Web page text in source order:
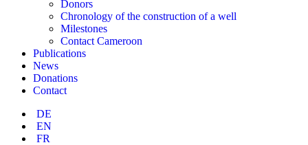
Donors
Chronology of the construction of a well
Milestones
Contact Cameroon
Publications
News
Donations
Contact
DE
EN
FR